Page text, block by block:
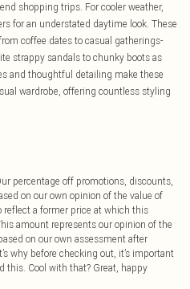
shopping trips. For cooler weather,
for an understated daytime look. These
coffee dates to casual gatherings-
strappy sandals to chunky boots as
and thoughtful detailing make these
wardrobe, offering countless styling
percentage off promotions, discounts,
on our own opinion of the value of
a former price at which this
amount represents our opinion of the
on our own assessment after
why before checking out, it’s important
this. Cool with that? Great, happy